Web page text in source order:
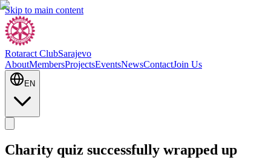
Skip to main content
Rotaract ClubSarajevo
AboutMembersProjectsEventsNewsContactJoin Us
EN
Charity quiz successfully wrapped up